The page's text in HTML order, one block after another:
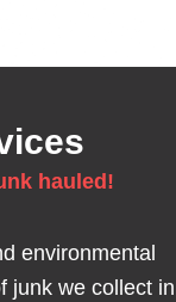
hauled!
environmental
junk we collect in